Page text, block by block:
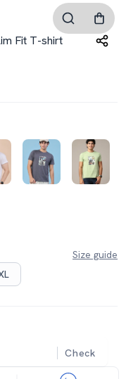
Fit T-shirt
Size guide
Check